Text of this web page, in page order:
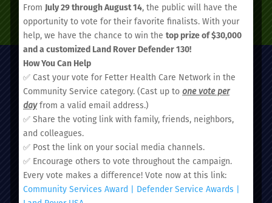
SCHEDULE AN APPOINTMENT
Administrative Office:
51 Nassau Street, Charleston, SC 29403
From July 29 through August 14, the public will have the
opportunity to vote for their favorite finalists. With your
help, we have the chance to win the top prize of $30,000
and a customized Land Rover Defender 130!
How You Can Help
✅ Cast your vote for Fetter Health Care Network in the
Community Service category. (Cast up to one vote per
dayfrom a valid email address.)
✅ Share the voting link with family, friends, neighbors,
and colleagues.
✅ Post the link on your social media channels.
✅ Encourage others to vote throughout the campaign.
Every vote makes a difference! Vote now at this link:
Community Services Award | Defender Service Awards |